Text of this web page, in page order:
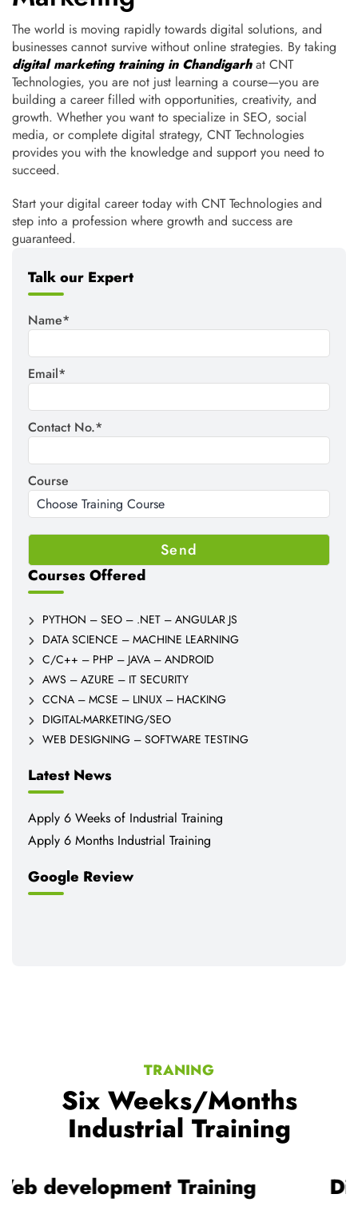
The world is moving rapidly towards digital solutions, and
businesses cannot survive without online strategies. By taking
digital marketing training in Chandigarhat CNT
Technologies, you are not just learning a course—you are
building a career filled with opportunities, creativity, and
growth. Whether you want to specialize in SEO, social
media, or complete digital strategy, CNT Technologies
provides you with the knowledge and support you need to
succeed.
Start your digital career today with CNT Technologies and
step into a profession where growth and success are
guaranteed.
Talk our Expert
Name*
Email*
Contact No.*
Course
Courses Offered
PYTHON – SEO – .NET – ANGULAR JS
DATA SCIENCE – MACHINE LEARNING
C/C++ – PHP – JAVA – ANDROID
AWS – AZURE – IT SECURITY
CCNA – MCSE – LINUX – HACKING
DIGITAL-MARKETING/SEO
WEB DESIGNING – SOFTWARE TESTING
Latest News
Apply 6 Weeks of Industrial Training
Apply 6 Months Industrial Training
Google Review
TRANING
Six Weeks/Months
Industrial Training
Web development Training